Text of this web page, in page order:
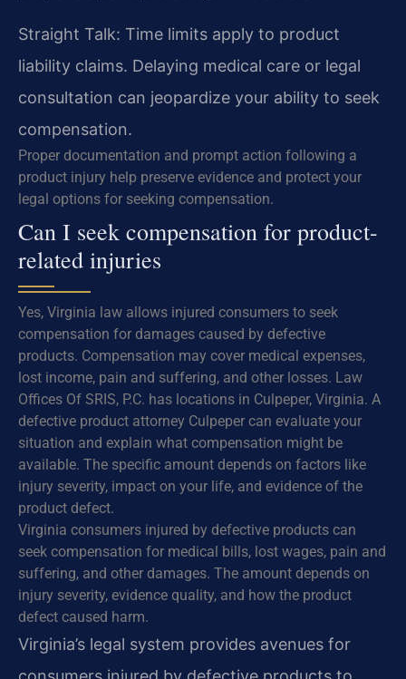
Straight Talk: Time limits apply to product
liability claims. Delaying medical care or legal
consultation can jeopardize your ability to seek
compensation.
Proper documentation and prompt action following a
product injury help preserve evidence and protect your
legal options for seeking compensation.
Can I seek compensation for product-
related injuries
Yes, Virginia law allows injured consumers to seek
compensation for damages caused by defective
products. Compensation may cover medical expenses,
lost income, pain and suffering, and other losses. Law
Offices Of SRIS, P.C. has locations in Culpeper, Virginia. A
defective product attorney Culpeper can evaluate your
situation and explain what compensation might be
available. The specific amount depends on factors like
injury severity, impact on your life, and evidence of the
product defect.
Virginia consumers injured by defective products can
seek compensation for medical bills, lost wages, pain and
suffering, and other damages. The amount depends on
injury severity, evidence quality, and how the product
defect caused harm.
Virginia’s legal system provides avenues for